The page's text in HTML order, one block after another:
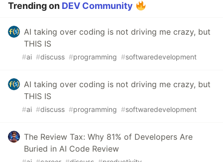
Trending on DEV Community
AI taking over coding is not driving me crazy, but
THIS IS
#ai #discuss #programming #softwaredevelopment
AI taking over coding is not driving me crazy, but
THIS IS
#ai #discuss #programming #softwaredevelopment
The Review Tax: Why 81% of Developers Are
Buried in AI Code Review